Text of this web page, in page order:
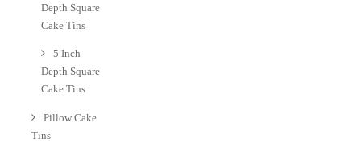
Depth Square
Cake Tins
5 Inch
Depth Square
Cake Tins
Pillow Cake
Tins